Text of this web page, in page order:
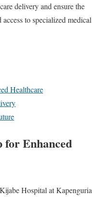
delivery and ensure the
to specialized medical
Healthcare
Enhanced
Hospital at Kapenguria